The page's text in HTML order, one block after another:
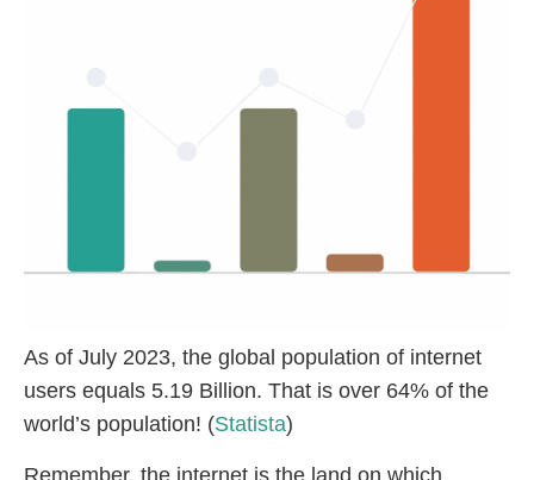
As of July 2023, the global population of internet
users equals 5.19 Billion. That is over 64% of the
world’s population! (Statista)
Remember, the internet is the land on which